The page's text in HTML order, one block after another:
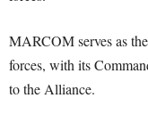
MARCOM serves as
forces, with its
to the Alliance.